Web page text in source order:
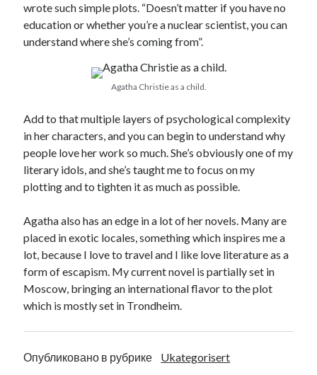
wrote such simple plots. “Doesn’t matter if you have no
education or whether you’re a nuclear scientist, you can
understand where she’s coming from”.
Agatha Christie as a child.
Add to that multiple layers of psychological complexity
in her characters, and you can begin to understand why
people love her work so much. She’s obviously one of my
literary idols, and she’s taught me to focus on my
plotting and to tighten it as much as possible.
Agatha also has an edge in a lot of her novels. Many are
placed in exotic locales, something which inspires me a
lot, because I love to travel and I like love literature as a
form of escapism. My current novel is partially set in
Moscow, bringing an international flavor to the plot
which is mostly set in Trondheim.
Опубликовано в рубрике Ukategorisert